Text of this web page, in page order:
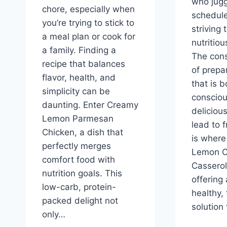
chore, especially when
you’re trying to stick to
a meal plan or cook for
a family. Finding a
recipe that balances
flavor, health, and
simplicity can be
daunting. Enter Creamy
Lemon Parmesan
Chicken, a dish that
perfectly merges
comfort food with
nutrition goals. This
low-carb, protein-
packed delight not
only…
striving
The
of
that is
lead to
is
Lemon
offering
healthy,